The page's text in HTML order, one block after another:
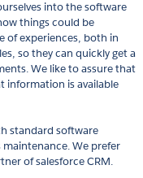
into the software
things could be
of experiences, both in
so they can quickly get a
We like to assure that
information is available
standard software
maintenance. We prefer
of salesforce CRM.